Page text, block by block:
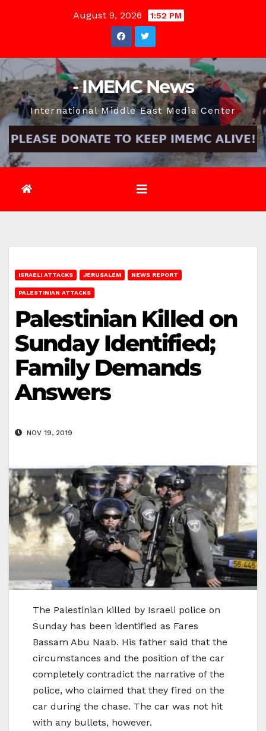
August 9, 2026 1:52 PM
- IMEMC News
International Middle East Media Center
ISRAELI ATTACKS JERUSALEM NEWS REPORT
PALESTINIAN ATTACKS
Palestinian Killed on
Sunday Identified;
Family Demands
Answers
NOV 19, 2019
The Palestinian killed by Israeli police on
Sunday has been identified as Fares
Bassam Abu Naab. His father said that the
circumstances and the position of the car
completely contradict the narrative of the
police, who claimed that they fired on the
car during the chase. The car was not hit
with any bullets, however.